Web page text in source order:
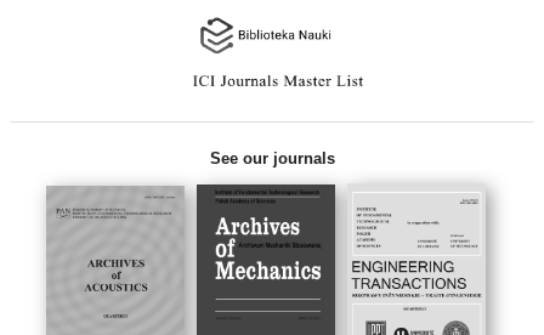
See our journals